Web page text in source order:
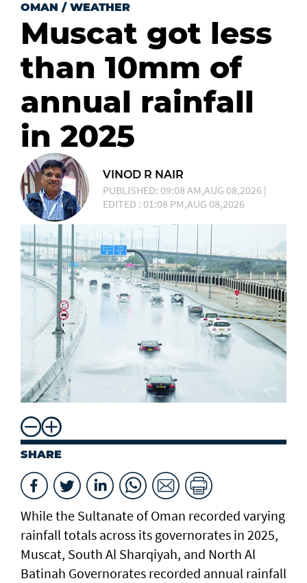
OMAN / WEATHER
Muscat got less
than 10mm of
annual rainfall
in 2025
VINOD R NAIR
PUBLISHED: 09:08 AM,AUG 08,2026 |
EDITED : 01:08 PM,AUG 08,2026
SHARE
While the Sultanate of Oman recorded varying
rainfall totals across its governorates in 2025,
Muscat, South Al Sharqiyah, and North Al
Batinah Governorates recorded annual rainfall